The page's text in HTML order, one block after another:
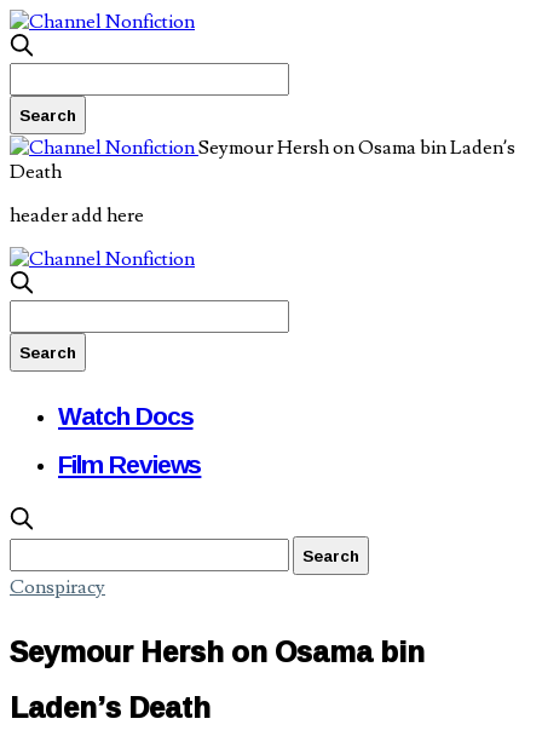
Seymour Hersh on Osama bin Laden’s
Death
header add here
Watch Docs
Film Reviews
Conspiracy
Seymour Hersh on Osama bin
Laden’s Death